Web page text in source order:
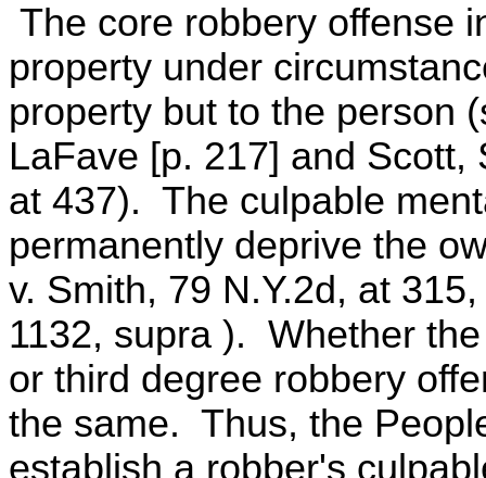
The core robbery offense
property under
property but to the person
LaFave [p. 217] and Scott,
at 437). The culpable
permanently deprive the
v. Smith, 79 N.Y.2d, at
1132, supra ). Whether
or third degree robbery
the same. Thus, the
establish a robber's